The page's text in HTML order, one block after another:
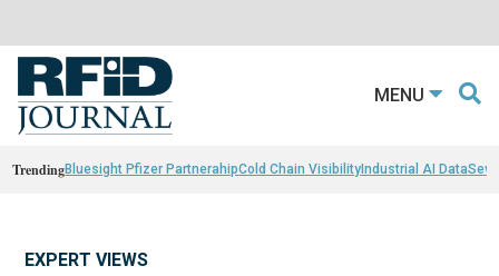
MENU
TrendingBluesight Pfizer PartnerahipCold Chain VisibilityIndustrial AI Data
EXPERT VIEWS